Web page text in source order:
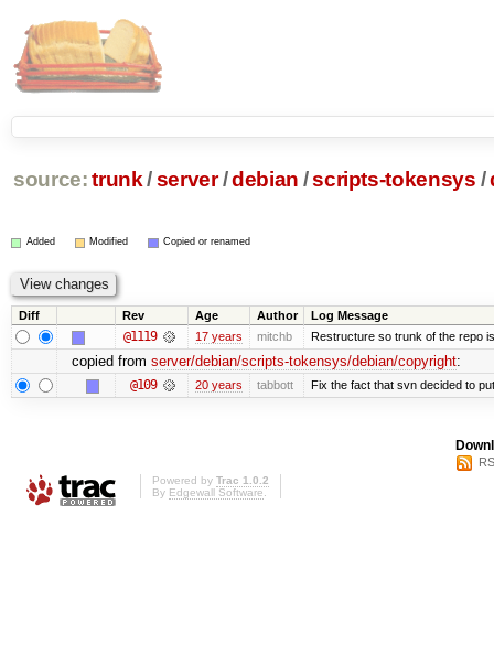
source: trunk /server /debian /scripts-tokensys /
Added Modified Copied or renamed
Diff Rev Age Author Log Message
@1119 17 years mitchb Restructure so trunk of the repo
copied from server/debian/scripts-tokensys/debian/copyright:
@109 20 years tabbott Fix the fact that svn decided to
Powered by Trac 1.0.2
By Edgewall Software